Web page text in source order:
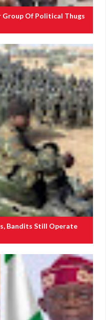
Of Political Thugs
Bandits Still Operate